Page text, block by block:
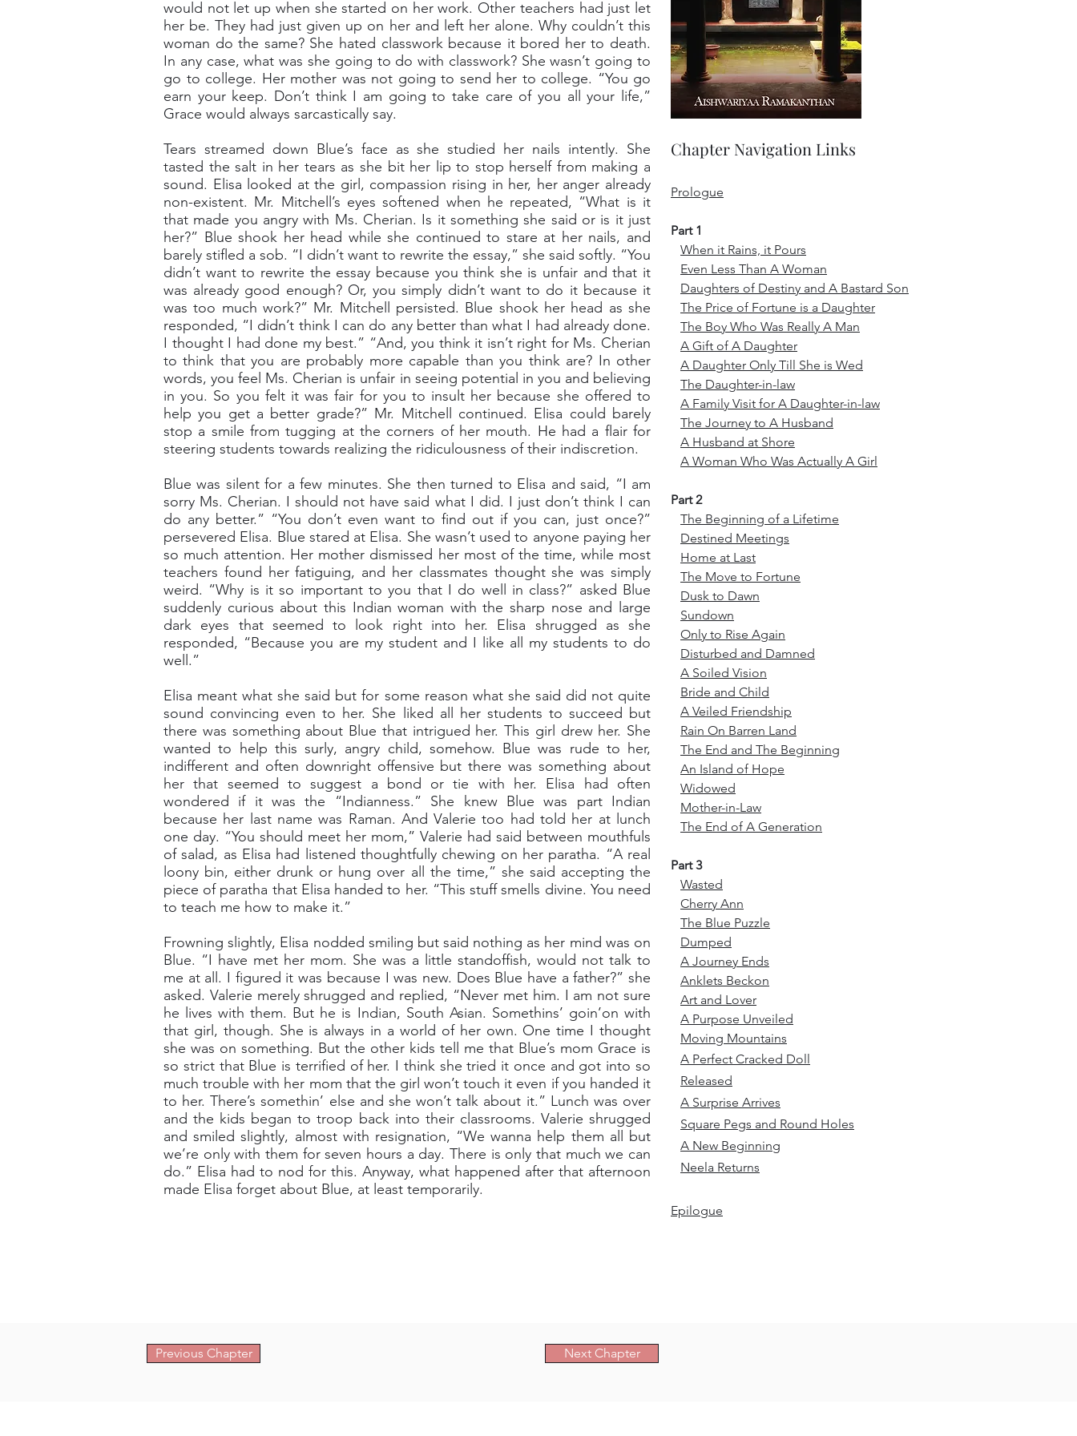
would not let up when she started on her work. Other teachers had just let
her be. They had just given up on her and left her alone. Why couldn’t this
woman do the same? She hated classwork because it bored her to death.
In any case, what was she going to do with classwork? She wasn’t going to
go to college. Her mother was not going to send her to college. “You go
earn your keep. Don’t think I am going to take care of you all your life,”
Grace would always sarcastically say.
Tears streamed down Blue’s face as she studied her nails intently. She
tasted the salt in her tears as she bit her lip to stop herself from making a
sound. Elisa looked at the girl, compassion rising in her, her anger already
non-existent. Mr. Mitchell’s eyes softened when he repeated, “What is it
that made you angry with Ms. Cherian. Is it something she said or is it just
her?” Blue shook her head while she continued to stare at her nails, and
barely stifled a sob. “I didn’t want to rewrite the essay,” she said softly. “You
didn’t want to rewrite the essay because you think she is unfair and that it
was already good enough? Or, you simply didn’t want to do it because it
was too much work?” Mr. Mitchell persisted. Blue shook her head as she
responded, “I didn’t think I can do any better than what I had already done.
I thought I had done my best.” “And, you think it isn’t right for Ms. Cherian
to think that you are probably more capable than you think are? In other
words, you feel Ms. Cherian is unfair in seeing potential in you and believing
in you. So you felt it was fair for you to insult her because she offered to
help you get a better grade?” Mr. Mitchell continued. Elisa could barely
stop a smile from tugging at the corners of her mouth. He had a flair for
steering students towards realizing the ridiculousness of their indiscretion.
Blue was silent for a few minutes. She then turned to Elisa and said, “I am
sorry Ms. Cherian. I should not have said what I did. I just don’t think I can
do any better.” “You don’t even want to find out if you can, just once?”
persevered Elisa. Blue stared at Elisa. She wasn’t used to anyone paying her
so much attention. Her mother dismissed her most of the time, while most
teachers found her fatiguing, and her classmates thought she was simply
weird. “Why is it so important to you that I do well in class?” asked Blue
suddenly curious about this Indian woman with the sharp nose and large
dark eyes that seemed to look right into her. Elisa shrugged as she
responded, “Because you are my student and I like all my students to do
well.”
Elisa meant what she said but for some reason what she said did not quite
sound convincing even to her. She liked all her students to succeed but
there was something about Blue that intrigued her. This girl drew her. She
wanted to help this surly, angry child, somehow. Blue was rude to her,
indifferent and often downright offensive but there was something about
her that seemed to suggest a bond or tie with her. Elisa had often
wondered if it was the “Indianness.” She knew Blue was part Indian
because her last name was Raman. And Valerie too had told her at lunch
one day. “You should meet her mom,” Valerie had said between mouthfuls
of salad, as Elisa had listened thoughtfully chewing on her paratha. “A real
loony bin, either drunk or hung over all the time,” she said accepting the
piece of paratha that Elisa handed to her. “This stuff smells divine. You need
to teach me how to make it.”
Frowning slightly, Elisa nodded smiling but said nothing as her mind was on
Blue. “I have met her mom. She was a little standoffish, would not talk to
me at all. I figured it was because I was new. Does Blue have a father?” she
asked. Valerie merely shrugged and replied, “Never met him. I am not sure
he lives with them. But he is Indian, South Asian. Somethins’ goin’on with
that girl, though. She is always in a world of her own. One time I thought
she was on something. But the other kids tell me that Blue’s mom Grace is
so strict that Blue is terrified of her. I think she tried it once and got into so
much trouble with her mom that the girl won’t touch it even if you handed it
to her. There’s somethin’ else and she won’t talk about it.” Lunch was over
and the kids began to troop back into their classrooms. Valerie shrugged
and smiled slightly, almost with resignation, “We wanna help them all but
we’re only with them for seven hours a day. There is only that much we can
do.” Elisa had to nod for this. Anyway, what happened after that afternoon
made Elisa forget about Blue, at least temporarily.
Chapter Navigation Links
Prologue
Part 1
When it Rains, it Pours
Even Less Than A Woman
Daughters of Destiny and A Bastard Son
The Price of Fortune is a Daughter
The Boy Who Was Really A Man
A Gift of A Daughter
A Daughter Only Till She is Wed
The Daughter-in-law
A Family Visit for A Daughter-in-law
The Journey to A Husband
A Husband at Shore
A Woman Who Was Actually A Girl
Part 2
The Beginning of a Lifetime
Destined Meetings
Home at Last
The Move to Fortune
Dusk to Dawn
Sundown
Only to Rise Again
Disturbed and Damned
A Soiled Vision
Bride and Child
A Veiled Friendship
Rain On Barren Land
The End and The Beginning
An Island of Hope
Widowed
Mother-in-Law
The End of A Generation
Part 3
Wasted
Cherry Ann
The Blue Puzzle
Dumped
A Journey Ends
Anklets Beckon
Art and Lover
A Purpose Unveiled
Moving Mountains
A Perfect Cracked Doll
Released
A Surprise Arrives
Square Pegs and Round Holes
A New Beginning
Neela Returns
Epilogue​
Previous Chapter Next Chapter